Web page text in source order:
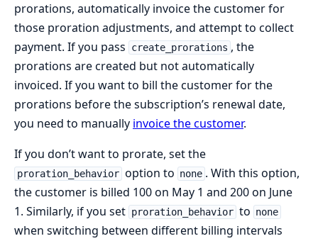
prorations, automatically invoice the customer for
those proration adjustments, and attempt to collect
payment. If you pass
create_prorations , the
prorations are created but not automatically
invoiced. If you want to bill the customer for the
prorations before the subscription’s renewal date,
you need to manually invoice the customer.
If you don’t want to prorate, set the
proration_behavior option to none . With this option,
the customer is billed 100 on May 1 and 200 on June
1. Similarly, if you set proration_behavior to none
when switching between different billing intervals